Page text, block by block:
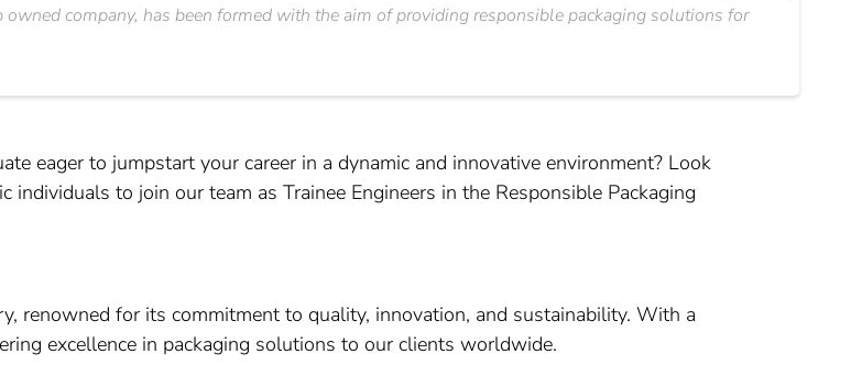
company, has been formed with the aim of providing responsible packaging solutions for
eager to jumpstart your career in a dynamic and innovative environment? Look
to join our team as Trainee Engineers in the Responsible Packaging
renowned for its commitment to quality, innovation, and sustainability. With a
excellence in packaging solutions to our clients worldwide.